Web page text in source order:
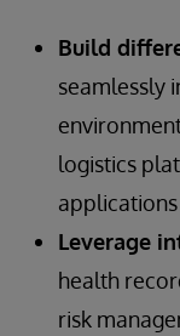
Build
seamlessly
logistics
applications
Leverage
health
risk